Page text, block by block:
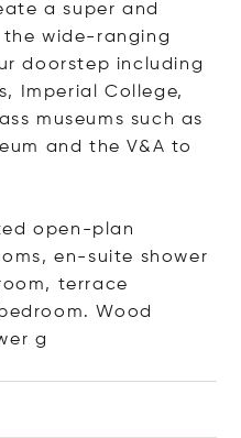
a super and
wide-ranging
doorstep including
Imperial College,
museums such as
and the V&A to
open-plan
en-suite shower
terrace
Wood
g